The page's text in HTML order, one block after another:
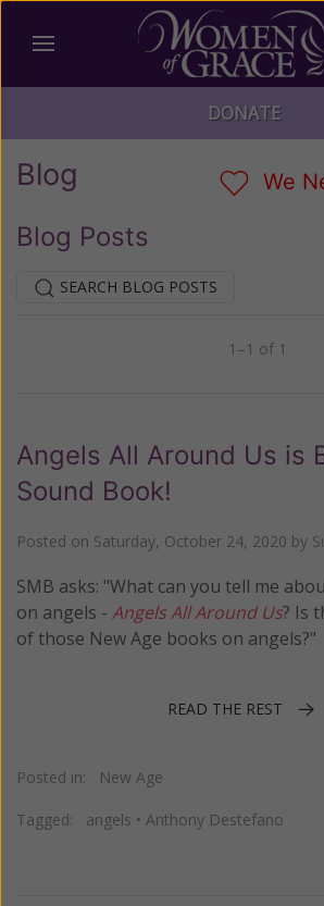
DONATE
Blog We
Blog Posts
SEARCH BLOG POSTS
1–1 of 1
Angels All Around Us is
Sound Book!
Posted on Saturday, October 24, 2020 by
SMB asks: "What can you tell me
on angels - Angels All Around Us? Is
of those New Age books on angels?"
READ THE REST
Posted in: New Age
Tagged: angels • Anthony Destefano